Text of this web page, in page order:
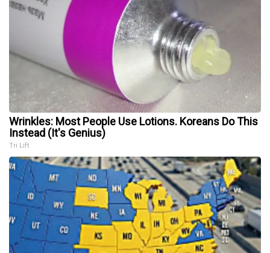
Wrinkles: Most People Use Lotions. Koreans Do This
Instead (It's Genius)
Tri Lift